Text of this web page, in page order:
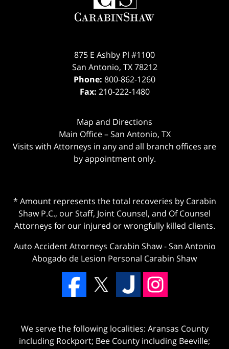
875 E Ashby Pl #1100
San Antonio, TX 78212
Phone: 800-862-1260
Fax: 210-222-1480
Map and Directions
Main Office – San Antonio, TX
Visits with Attorneys in any and all branch offices are
by appointment only.
* Amount represents the total recoveries by Carabin
Shaw P.C., our Staff, Joint Counsel, and Of Counsel
Attorneys for our injured or wrongfully killed clients.
Auto Accident Attorneys Carabin Shaw-San Antonio
Abogado de Lesion Personal Carabin Shaw
We serve the following localities: Aransas County
including Rockport; Bee County including Beeville;